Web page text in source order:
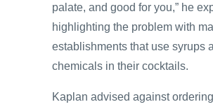
palate, and good for you,” he
highlighting the problem with
establishments that use syrups
chemicals in their cocktails.
Kaplan advised against